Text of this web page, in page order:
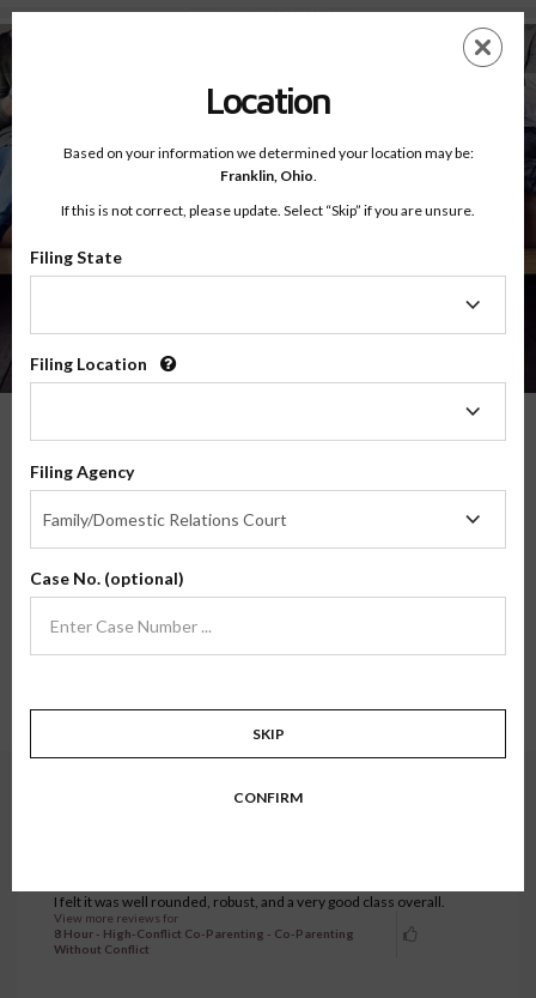
Testimonials - Court Ordered Program
Skip
main
content
EN
throughout the country, and their feedback means the world to us.
classes firsthand. We hope their stories and experiences inspire confidence in
1 … 7 8 9 10 11 … 44
I felt it was well rounded, robust, and a very good class overall.
View more reviews for
8 Hour - High-Conflict Co-Parenting - Co-Parenting
Without Conflict
Location
Based on your information we determined your location may be:
Franklin, Ohio.
If this is not correct, please update. Select “Skip” if you are unsure.
Filing State
Filing Location
Filing Agency
Family/Domestic Relations Court
Agency
Case No. (optional)
SKIP
CONFIRM